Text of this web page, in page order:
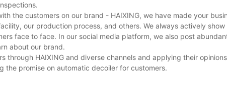
the customers on our brand - HAIXING, we have made your
our production process, and others. We always actively
face to face. In our social media platform, we also post
about our brand.
through HAIXING and diverse channels and applying their
the promise on automatic decoiler for customers.